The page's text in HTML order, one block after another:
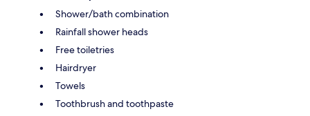
Shower/bath combination
Rainfall shower heads
Free toiletries
Hairdryer
Towels
Toothbrush and toothpaste